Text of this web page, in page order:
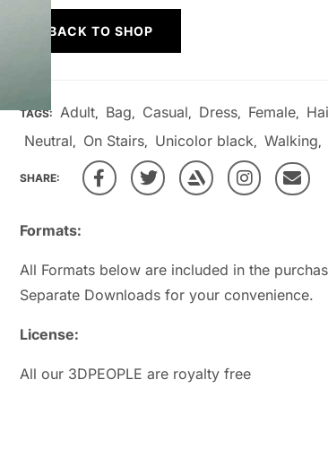
Formats:
All Formats below are included in the
Separate Downloads for your convenience.
License:
All our 3DPEOPLE are royalty free
BACK TO SHOP
TAGS: Adult, Bag, Casual, Dress, Female,
Neutral, On Stairs, Unicolor black, Walking,
SHARE: